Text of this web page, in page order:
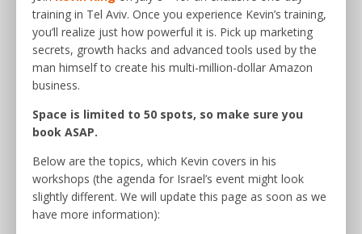
training in Tel Aviv. Once you experience Kevin’s training,
you’ll realize just how powerful it is. Pick up marketing
secrets, growth hacks and advanced tools used by the
man himself to create his multi-million-dollar Amazon
business.
Space is limited to 50 spots, so make sure you
book ASAP.
Below are the topics, which Kevin covers in his
workshops (the agenda for Israel’s event might look
slightly different. We will update this page as soon as we
have more information):